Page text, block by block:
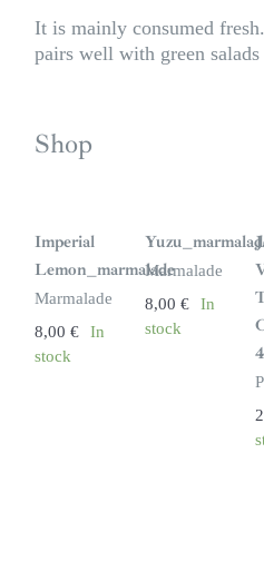
It is mainly consumed
pairs well with green
Shop
Imperial
Lemon_marmalade
Marmalade
8,00 €
In
stock
Marmalade
8,00 €
In
stock